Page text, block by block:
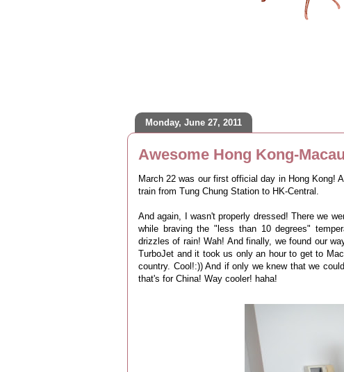
Monday, June 27, 2011
Awesome Hong Kong-
March 22 was our first official day in Hong Kong!
train from Tung Chung Station to HK-Central.
And again, I wasn't properly dressed! There we
while braving the "less than 10 degrees"
drizzles of rain! Wah! And finally, we found our
TurboJet and it took us only an hour to get to
country. Cool!:)) And if only we knew that we
that's for China! Way cooler! haha!